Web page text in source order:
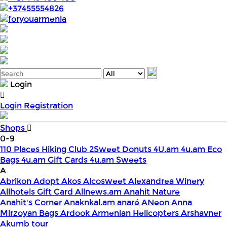
+37455554826
foryouarmenia
Login
Login Registration
Shops
0-9
110 Places Hiking Club 2Sweet Donuts4U.am 4u.am Eco
Bags4u.am Gift Cards4u.am Sweets
A
AbrikonAdoptAkosAlcosweetAlexandrea Winery
Allhotels Gift Card Allnews.am Anahit Nature
Anahit's CornerAnaknkal.am anaréANeonAnna
Mirzoyan BagsArdookArmenian HelicoptersArshavner
Akumb tour